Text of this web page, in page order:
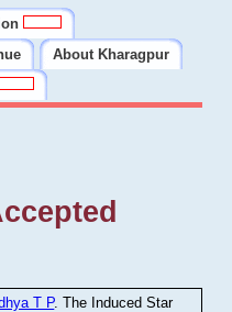
About Kharagpur
T P.The Induced Star